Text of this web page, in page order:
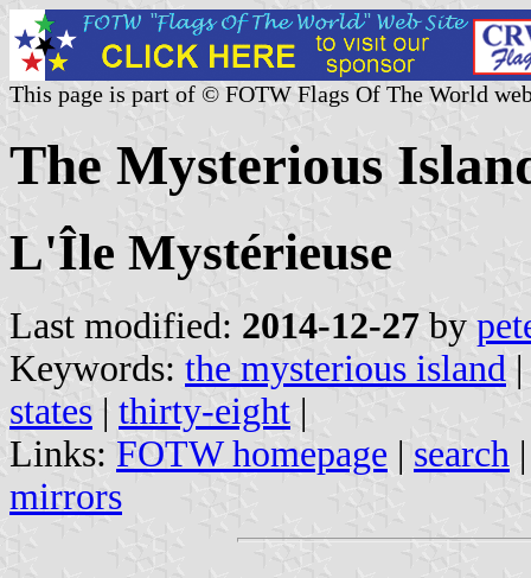
This page is part of © FOTW Flags Of The World
The Mysterious
L'Île Mystérieuse
Last modified: 2014-12-27 by
Keywords: the mysterious island |
states | thirty-eight |
Links: FOTW homepage | search
mirrors